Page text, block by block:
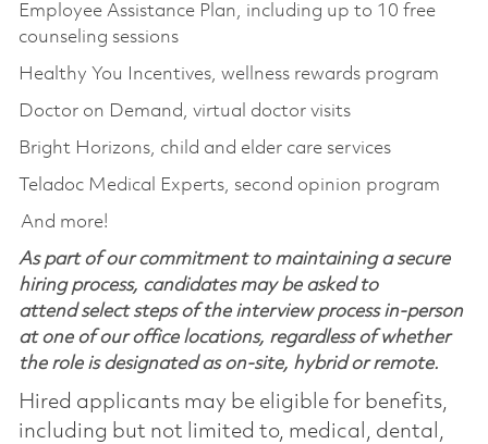
Employee Assistance Plan, including up to 10 free
counseling sessions
Healthy You Incentives, wellness rewards program
Doctor on Demand, virtual doctor visits
Bright Horizons, child and elder care services
Teladoc Medical Experts, second opinion program
And more!
As part of our commitment to maintaining a secure
hiring process, candidates may be asked to
attend select steps of the interview process in-person
at one of our office locations, regardless of whether
the role is designated as on-site, hybrid or remote.
Hired applicants may be eligible for benefits,
including but not limited to, medical, dental,